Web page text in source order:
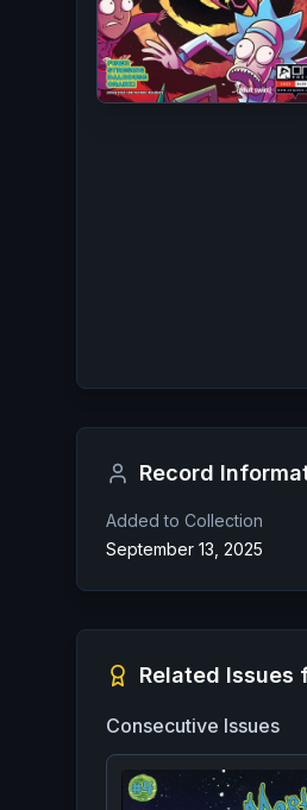
Record
Added to Collection
September 13, 2025
Related Issues
Consecutive Issues